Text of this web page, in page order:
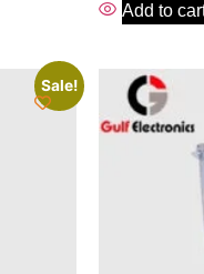
Add to
Sale!